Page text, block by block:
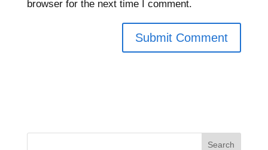
browser for the next time I comment.
Search